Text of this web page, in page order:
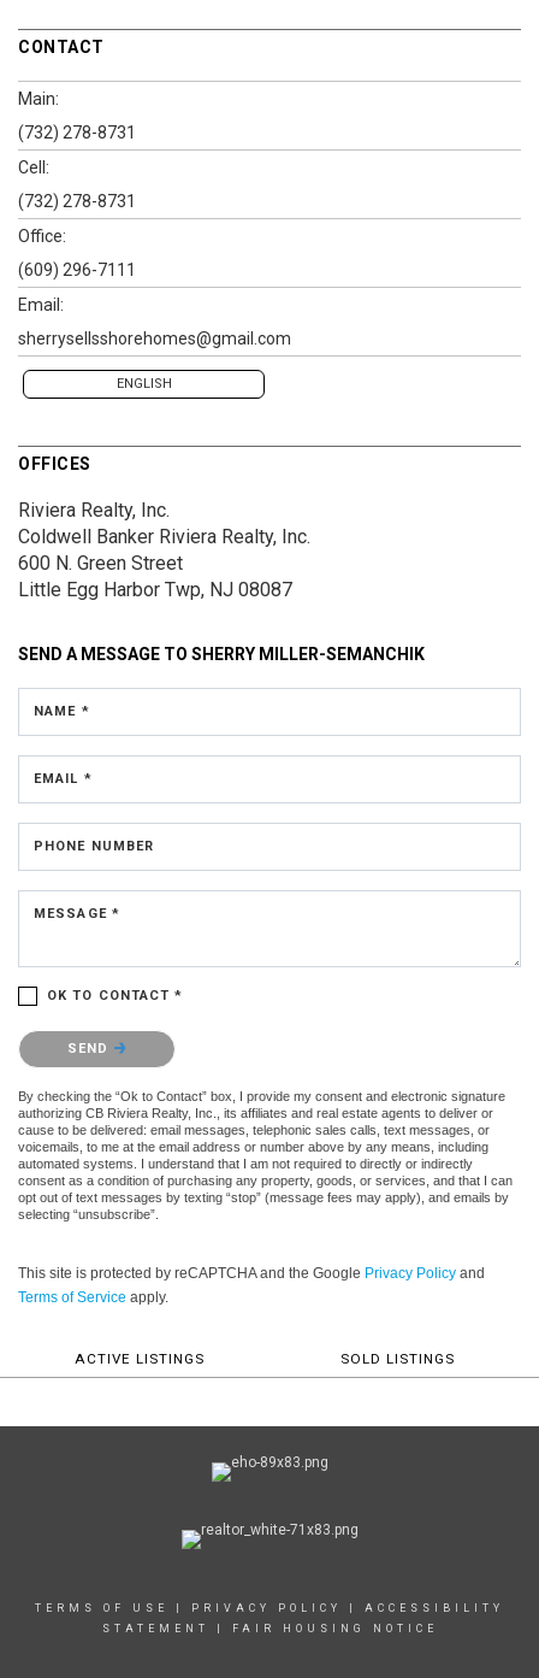
CONTACT
Main:
(732) 278-8731
Cell:
(732) 278-8731
Office:
(609) 296-7111
Email:
sherrysellsshorehomes@gmail.com
ENGLISH
OFFICES
Riviera Realty, Inc.
Coldwell Banker Riviera Realty, Inc.
600 N. Green Street
Little Egg Harbor Twp, NJ 08087
SEND A MESSAGE TO SHERRY MILLER-SEMANCHIK
NAME *
EMAIL *
PHONE NUMBER
MESSAGE *
OK TO CONTACT *
Please confirm that you are not a robot.
SEND
By checking the “Ok to Contact” box, I provide my consent and electronic signature
authorizing CB Riviera Realty, Inc., its affiliates and real estate agents to deliver or
cause to be delivered: email messages, telephonic sales calls, text messages, or
voicemails, to me at the email address or number above by any means, including
automated systems. I understand that I am not required to directly or indirectly
consent as a condition of purchasing any property, goods, or services, and that I can
opt out of text messages by texting “stop” (message fees may apply), and emails by
selecting “unsubscribe”.
This site is protected by reCAPTCHA and the Google Privacy Policy and
Terms of Service apply.
ACTIVE LISTINGS SOLD LISTINGS
TERMS OF USE PRIVACY POLICY
ACCESSIBILITY
STATEMENT
FAIR HOUSING NOTICE